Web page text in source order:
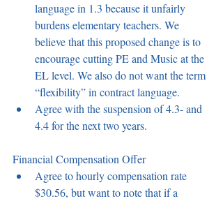
language in 1.3 because it unfairly
burdens elementary teachers. We
believe that this proposed change is to
encourage cutting PE and Music at the
EL level. We also do not want the term
“flexibility” in contract language.
Agree with the suspension of 4.3- and
4.4 for the next two years.
Financial Compensation Offer
Agree to hourly compensation rate
$30.56, but want to note that if a